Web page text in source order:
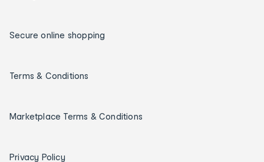
Secure online shopping
Terms & Conditions
Marketplace Terms & Conditions
Privacy Policy